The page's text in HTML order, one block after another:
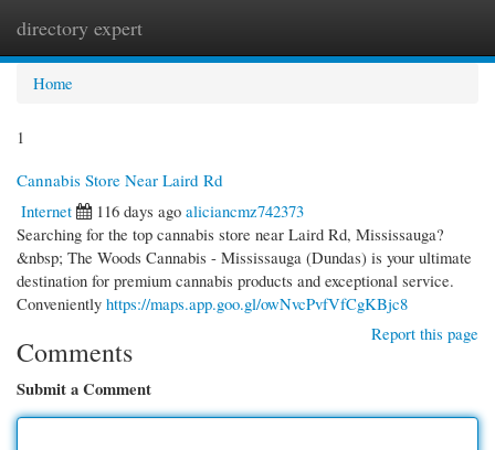
directory expert
Home
1
Cannabis Store Near Laird Rd
Internet
116 days ago aliciancmz742373
Searching for the top cannabis store near Laird Rd, Mississauga?
&nbsp; The Woods Cannabis - Mississauga (Dundas) is your ultimate
destination for premium cannabis products and exceptional service.
Conveniently https://maps.app.goo.gl/owNvcPvfVfCgKBjc8
Report this page
Comments
Submit a Comment